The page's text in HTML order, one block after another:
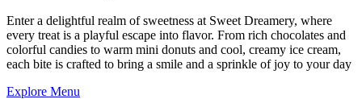
Enter a delightful realm of sweetness at Sweet Dreamery, where
every treat is a playful escape into flavor. From rich chocolates and
colorful candies to warm mini donuts and cool, creamy ice cream,
each bite is crafted to bring a smile and a sprinkle of joy to your day
Explore Menu